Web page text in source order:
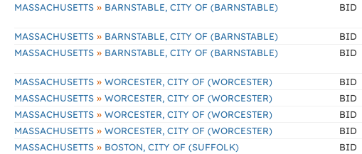
MASSACHUSETTS » BARNSTABLE, CITY OF (BARNSTABLE) BID
MASSACHUSETTS » BARNSTABLE, CITY OF (BARNSTABLE) BID
MASSACHUSETTS » BARNSTABLE, CITY OF (BARNSTABLE) BID
MASSACHUSETTS » WORCESTER, CITY OF (WORCESTER) BID
MASSACHUSETTS » WORCESTER, CITY OF (WORCESTER) BID
MASSACHUSETTS » WORCESTER, CITY OF (WORCESTER) BID
MASSACHUSETTS » WORCESTER, CITY OF (WORCESTER) BID
MASSACHUSETTS » BOSTON, CITY OF (SUFFOLK) BID